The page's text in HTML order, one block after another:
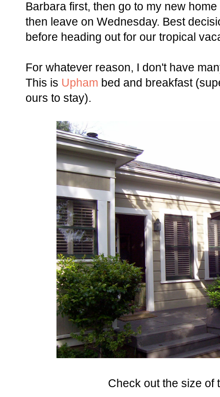
Barbara first, then go to my new
then leave on Wednesday. Best
before heading out for our tropical
For whatever reason, I don't have
This is Upham bed and breakfast
ours to stay).
Check out the size of